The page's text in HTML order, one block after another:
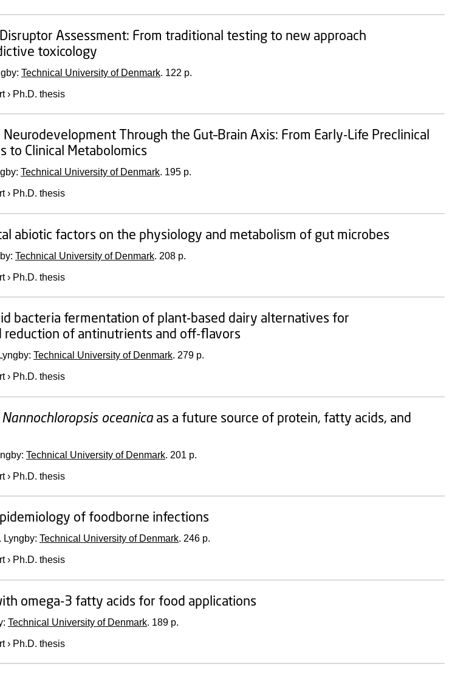
Assessment: From traditional testing to new approach
toxicology
Technical University of Denmark. 122 p.
› Ph.D. thesis
Through the Gut–Brain Axis: From Early-Life Preclinical
to Clinical Metabolomics
Technical University of Denmark. 195 p.
› Ph.D. thesis
abiotic factors on the physiology and metabolism of gut microbes
Technical University of Denmark. 208 p.
› Ph.D. thesis
bacteria fermentation of plant-based dairy alternatives for
reduction of antinutrients and off-flavors
Technical University of Denmark. 279 p.
› Ph.D. thesis
Nannochloropsis oceanicaas a future source of protein, fatty acids, and
Technical University of Denmark. 201 p.
› Ph.D. thesis
of foodborne infections
Lyngby: Technical University of Denmark. 246 p.
› Ph.D. thesis
omega-3 fatty acids for food applications
Technical University of Denmark. 189 p.
› Ph.D. thesis